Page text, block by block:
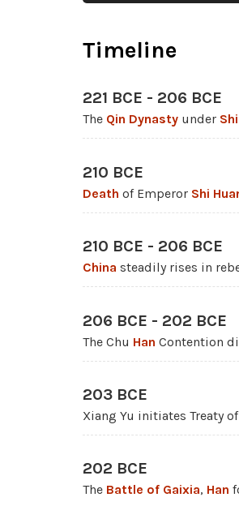
Timeline
221 BCE - 206 BCE
The Qin Dynasty under
210 BCE
Death of Emperor Shi
210 BCE - 206 BCE
China steadily rises in
206 BCE - 202 BCE
The Chu Han Contention
203 BCE
Xiang Yu initiates Treaty
202 BCE
The Battle of Gaixia, Han